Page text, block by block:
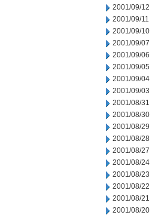
2001/09/12
2001/09/11
2001/09/10
2001/09/07
2001/09/06
2001/09/05
2001/09/04
2001/09/03
2001/08/31
2001/08/30
2001/08/29
2001/08/28
2001/08/27
2001/08/24
2001/08/23
2001/08/22
2001/08/21
2001/08/20